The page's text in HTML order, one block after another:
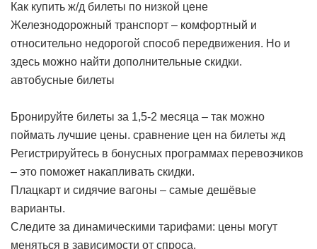
Как купить ж/д билеты по низкой цене
Железнодорожный транспорт – комфортный и
относительно недорогой способ передвижения. Но и
здесь можно найти дополнительные скидки.
автобусные билеты
Бронируйте билеты за 1,5-2 месяца – так можно
поймать лучшие цены. сравнение цен на билеты жд
Регистрируйтесь в бонусных программах перевозчиков
– это поможет накапливать скидки.
Плацкарт и сидячие вагоны – самые дешёвые
варианты.
Следите за динамическими тарифами: цены могут
меняться в зависимости от спроса.